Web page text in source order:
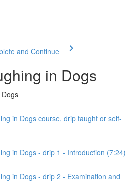
and Continue
in Dogs
in Dogs course, drip taught or self-
in Dogs - drip 1 - Introduction (7:24)
in Dogs - drip 2 - Examination and